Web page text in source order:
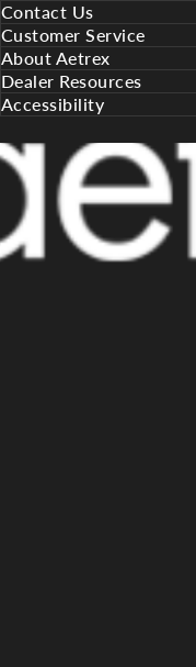
Contact Us
Customer Service
About Aetrex
Dealer Resources
Accessibility